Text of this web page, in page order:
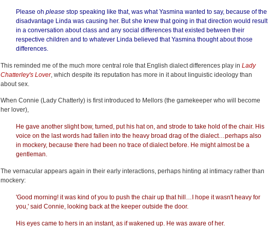
Please oh please stop speaking like that, was what Yasmina wanted to say, because of the
disadvantage Linda was causing her. But she knew that going in that direction would result
in a conversation about class and any social differences that existed between their
respective children and to whatever Linda believed that Yasmina thought about those
differences.
This reminded me of the much more central role that English dialect differences play in Lady
Chatterley's Lover, which despite its reputation has more in it about linguistic ideology than
about sex.
When Connie (Lady Chatterly) is first introduced to Mellors (the gamekeeper who will become
her lover),
He gave another slight bow, turned, put his hat on, and strode to take hold of the chair. His
voice on the last words had fallen into the heavy broad drag of the dialect…perhaps also
in mockery, because there had been no trace of dialect before. He might almost be a
gentleman.
The vernacular appears again in their early interactions, perhaps hinting at intimacy rather than
mockery:
'Good morning! it was kind of you to push the chair up that hill…I hope it wasn't heavy for
you,' said Connie, looking back at the keeper outside the door.
His eyes came to hers in an instant, as if wakened up. He was aware of her.